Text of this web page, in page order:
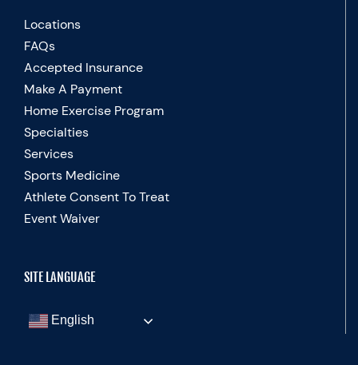
Locations
FAQs
Accepted Insurance
Make A Payment
Home Exercise Program
Specialties
Services
Sports Medicine
Athlete Consent To Treat
Event Waiver
SITE LANGUAGE
English